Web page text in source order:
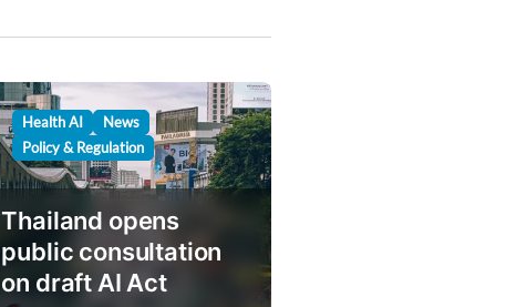
Health AI
News
Policy & Regulation
Thailand opens
public consultation
on draft AI Act